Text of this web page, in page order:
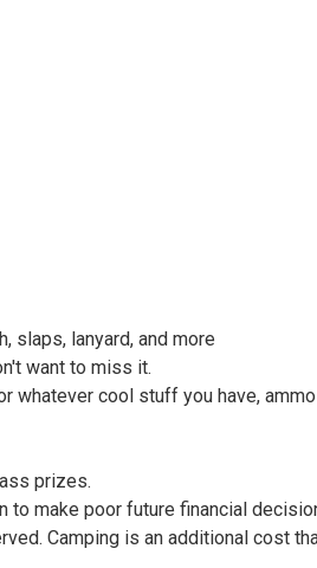
slaps, lanyard, and more
want to miss it.
whatever cool stuff you have,
prizes.
to make poor future financial
Camping is an additional cost